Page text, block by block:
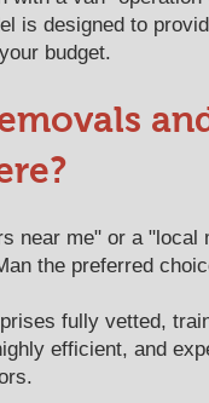
is designed to
budget.
near me" or a "local
the preferred
fully vetted,
efficient, and